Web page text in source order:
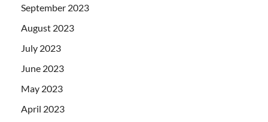
September 2023
August 2023
July 2023
June 2023
May 2023
April 2023